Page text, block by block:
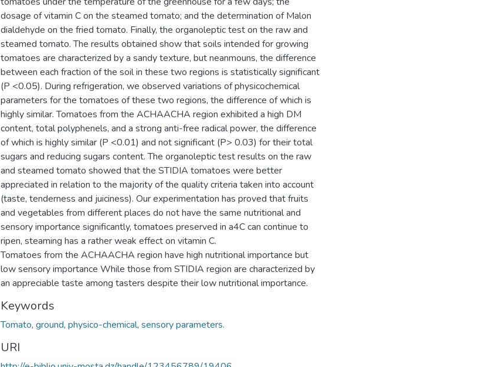
dosage of vitamin C on the steamed tomato; and the determination of Malon
dialdehyde on the fried tomato. Finally, the organoleptic test on the raw and
steamed tomato. The results obtained show that soils intended for growing
tomatoes are characterized by a sandy texture, but neanmouns, the difference
between each fraction of the soil in these two regions is statistically significant
(P <0.05). During refrigeration, we observed variations of physicochemical
parameters for the tomatoes of these two regions, the difference of which is
highly similar. Tomatoes from the ACHAACHA region exhibited a high DM
content, total polyphenels, and a strong anti-free radical power, the difference
of which is highly similar (P <0.01) and not significant (P> 0.03) for their total
sugars and reducing sugars content. The organoleptic test results on the raw
and steamed tomato showed that the STIDIA tomatoes were better
appreciated in relation to the majority of the quality criteria taken into account
(taste, tenderness and juiciness). Our experimentation has proved that fruits
and vegetables from different places do not have the same nutritional and
sensory importance significantly, tomatoes preserved in a4C can continue to
ripen, steaming has a rather weak effect on vitamin C.
Tomatoes from the ACHAACHA region have high nutritional importance but
low sensory importance While those from STIDIA region are characterized by
an appreciable taste among tasters despite their low nutritional importance.
Keywords
Tomato, ground, physico-chemical, sensory parameters.
URI